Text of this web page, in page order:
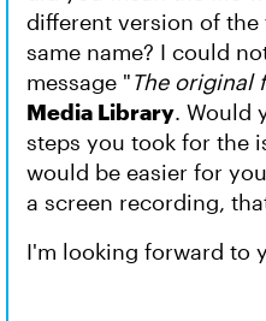
different version of
same name? I could
message "The original
Media Library. Would
steps you took for the
would be easier for
a screen recording,
I'm looking forward to